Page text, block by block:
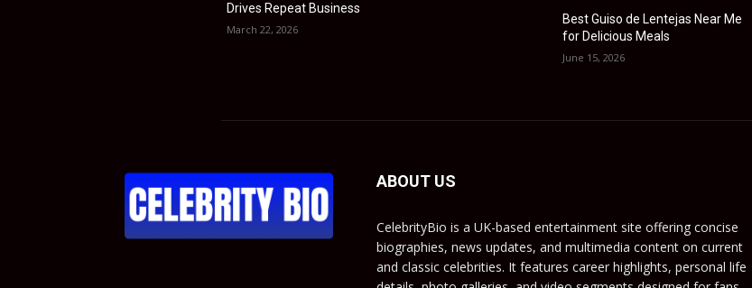
Drives Repeat Business
March 22, 2026
Best Guiso de Lentejas Near Me
for Delicious Meals
June 15, 2026
ABOUT US
CelebrityBio is a UK-based entertainment site offering concise
biographies, news updates, and multimedia content on current
and classic celebrities. It features career highlights, personal life